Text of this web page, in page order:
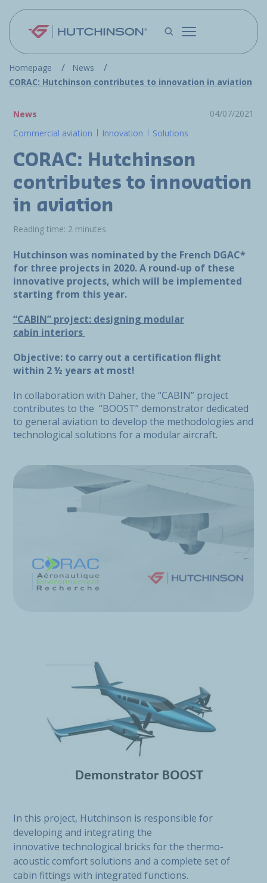
Skip to main content
Homepage
News
CORAC: Hutchinson contributes to innovation in aviation
News
04/07/2021
Commercial aviation
Innovation Solutions
CORAC: Hutchinson
contributes to innovation
in aviation
Reading time: 2 minutes
Hutchinson was nominated by the French DGAC*
for three projects in 2020. A round-up of these
innovative projects, which will be implemented
starting from this year.
“CABIN” project: designing modular
cabin interiors
Objective: to carry out a certification flight
within 2 ½ years at most!
In collaboration with Daher, the “CABIN” project
contributes to the “BOOST” demonstrator dedicated
to general aviation to develop the methodologies and
technological solutions for a modular aircraft.
In this project, Hutchinson is responsible for
developing and integrating the
innovative technological bricks for the thermo-
acoustic comfort solutions and a complete set of
cabin fittings with integrated functions.